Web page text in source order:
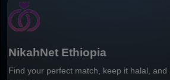
Healthy Leaf
Ordering & Better Customer Convenience.